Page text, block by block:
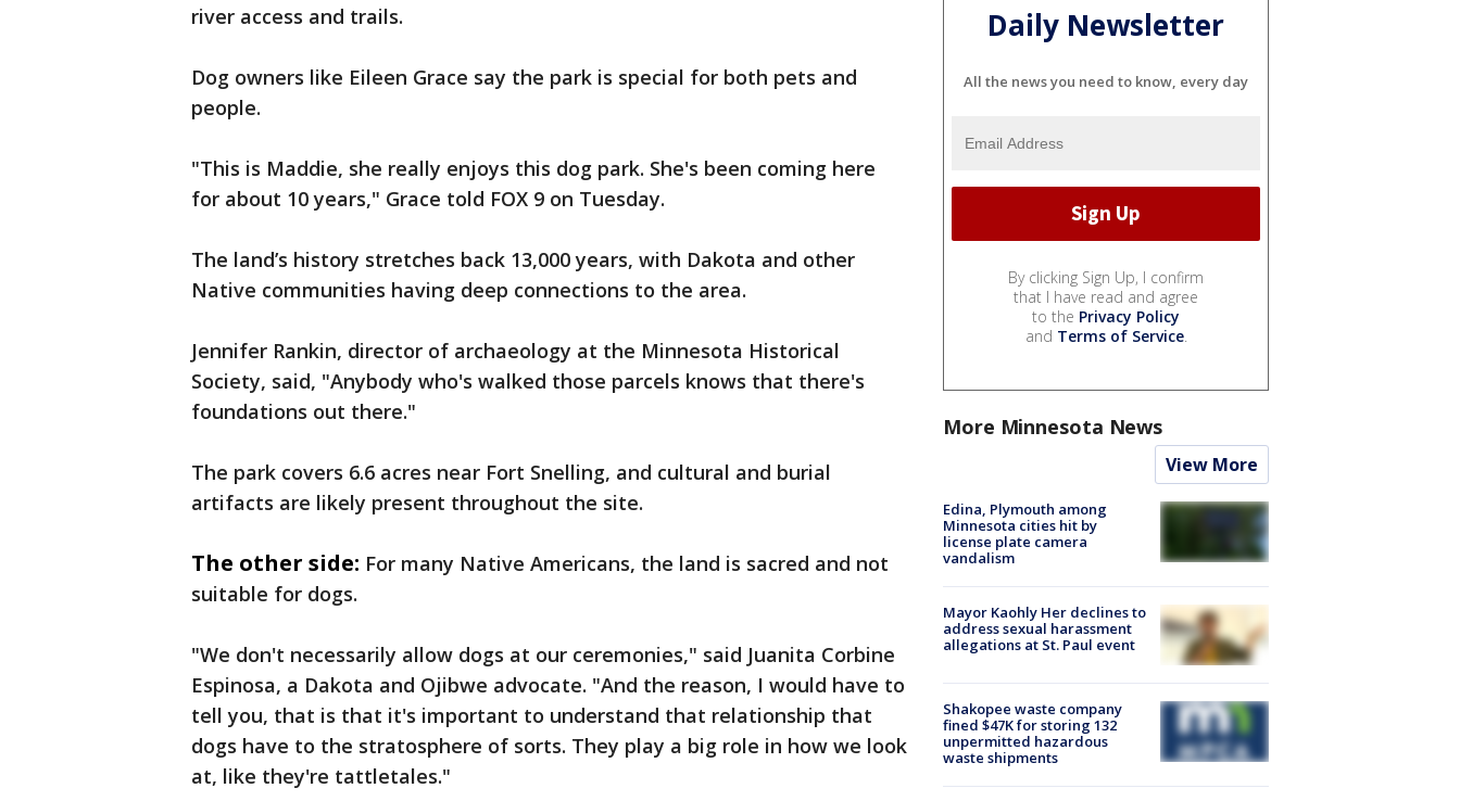
river access and trails.
Dog owners like Eileen Grace say the park is special for both pets and
people.
"This is Maddie, she really enjoys this dog park. She's been coming here
for about 10 years," Grace told FOX 9 on Tuesday.
The land’s history stretches back 13,000 years, with Dakota and other
Native communities having deep connections to the area.
Jennifer Rankin, director of archaeology at the Minnesota Historical
Society, said, "Anybody who's walked those parcels knows that there's
foundations out there."
The park covers 6.6 acres near Fort Snelling, and cultural and burial
artifacts are likely present throughout the site.
The other side: For many Native Americans, the land is sacred and not
suitable for dogs.
"We don't necessarily allow dogs at our ceremonies," said Juanita Corbine
Espinosa, a Dakota and Ojibwe advocate. "And the reason, I would have to
tell you, that is that it's important to understand that relationship that
dogs have to the stratosphere of sorts. They play a big role in how we look
at, like they're tattletales."
Daily Newsletter
All the news you need to know, every day
By clicking Sign Up, I confirm
that I have read and agree
to the Privacy Policy
and Terms of Service.
More Minnesota News
View More
Edina, Plymouth among
Minnesota cities hit by
license plate camera
vandalism
Mayor Kaohly Her declines to
address sexual harassment
allegations at St. Paul event
Shakopee waste company
fined $47K for storing 132
unpermitted hazardous
waste shipments